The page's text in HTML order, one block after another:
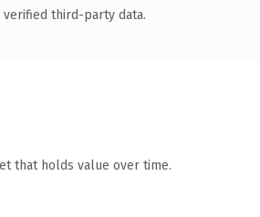
third-party data.
that holds value over time.